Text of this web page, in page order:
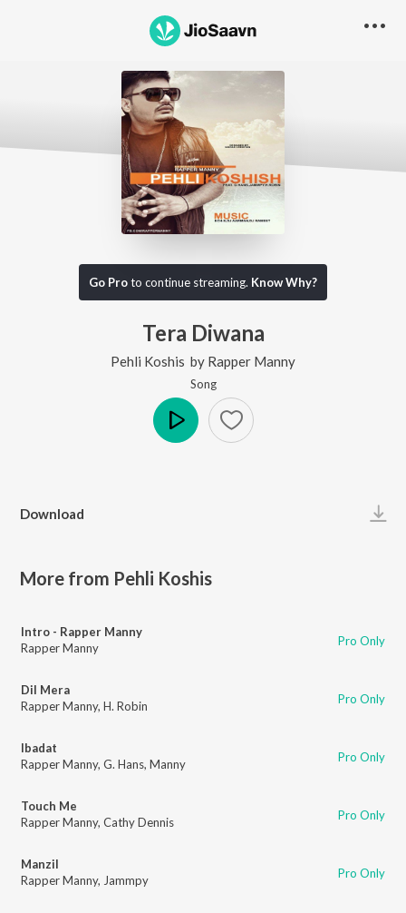
Go Proto continue streaming. Know Why?
Tera Diwana
Pehli Koshis by Rapper Manny
Song
Download
More from Pehli Koshis
Intro - Rapper Manny
Rapper Manny
Pro Only
Dil Mera
Rapper Manny, H. Robin Pro Only
Ibadat
Rapper Manny, G. Hans, Manny Pro Only
Touch Me
Rapper Manny, Cathy Dennis Pro Only
Manzil
Rapper Manny, Jammpy Pro Only